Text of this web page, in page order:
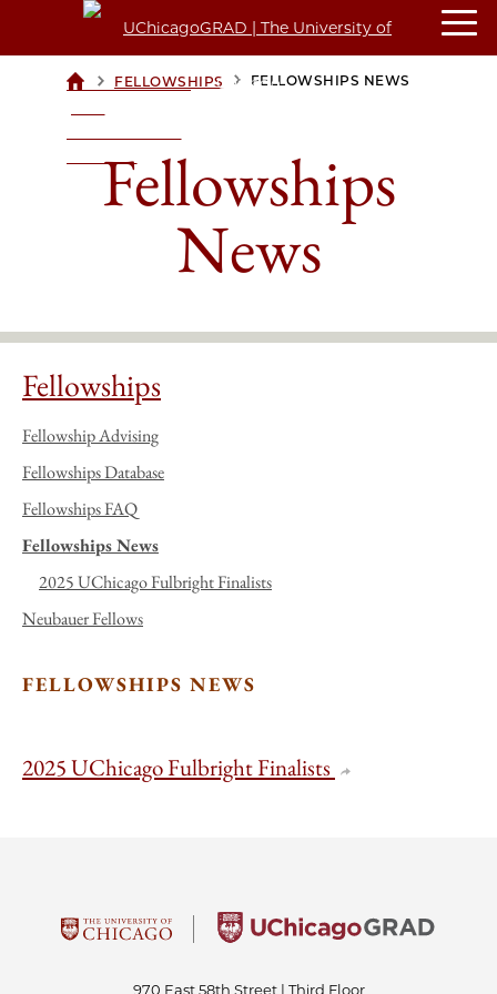
UCHICAGOGRAD
> FELLOWSHIPS > FELLOWSHIPS NEWS
Fellowships
News
Fellowships
Fellowship Advising
Fellowships Database
Fellowships FAQ
Fellowships News
2025 UChicago Fulbright Finalists
Neubauer Fellows
FELLOWSHIPS NEWS
2025 UChicago Fulbright Finalists
970 East 58th Street | Third Floor